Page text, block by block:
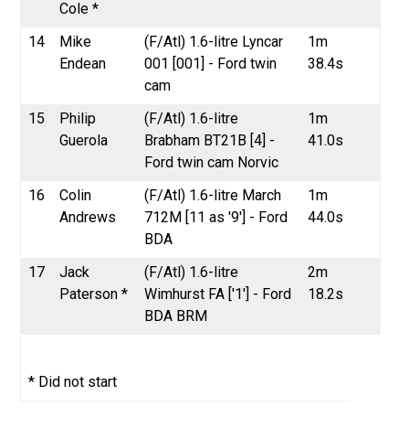
Cole *
14
Mike
Endean
(F/Atl) 1.6-litre Lyncar
001 [001] - Ford twin
cam
1m
38.4s
15
Philip
Guerola
(F/Atl) 1.6-litre
Brabham BT21B [4] -
Ford twin cam Norvic
1m
41.0s
16
Colin
Andrews
(F/Atl) 1.6-litre March
712M [11 as '9'] - Ford
BDA
1m
44.0s
17
Jack
Paterson *
(F/Atl) 1.6-litre
Wimhurst FA ['1'] - Ford
BDA BRM
2m
18.2s
* Did not start